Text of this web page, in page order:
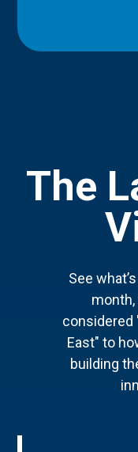
The
See
considered
East" to
building